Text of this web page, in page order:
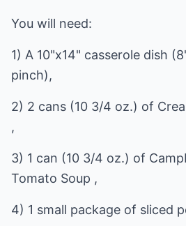
You will need:
1) A 10"x14" casserole dish
pinch),
2) 2 cans (10 3/4 oz.) of
,
3) 1 can (10 3/4 oz.) of
Tomato Soup ,
4) 1 small package of sliced